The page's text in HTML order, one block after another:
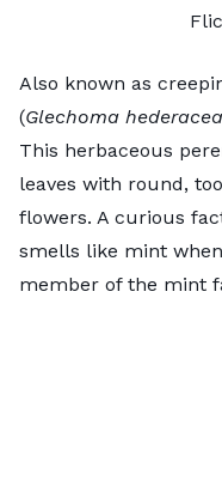
Also known as
(Glechoma hederacea
This herbaceous
leaves with round,
flowers. A curious
smells like mint
member of the mint